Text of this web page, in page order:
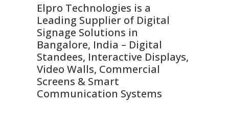
Elpro Technologies is a
Leading Supplier of Digital
Signage Solutions in
Bangalore, India – Digital
Standees, Interactive Displays,
Video Walls, Commercial
Screens & Smart
Communication Systems